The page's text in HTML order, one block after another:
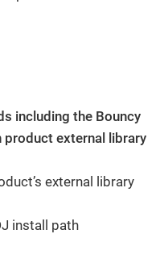
including the Bouncy
product external library
external library
install path